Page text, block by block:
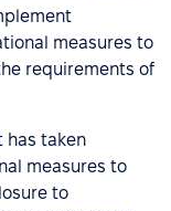
measures to
requirements of
has taken
measures to
to